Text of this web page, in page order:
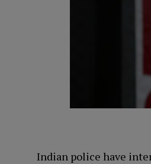
Indian police have